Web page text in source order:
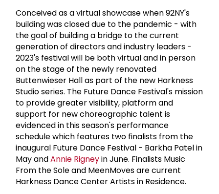
Conceived as a virtual showcase when 92NY's
building was closed due to the pandemic - with
the goal of building a bridge to the current
generation of directors and industry leaders -
2023's festival will be both virtual and in person
on the stage of the newly renovated
Buttenwieser Hall as part of the new Harkness
Studio series. The Future Dance Festival's mission
to provide greater visibility, platform and
support for new choreographic talent is
evidenced in this season's performance
schedule which features two finalists from the
inaugural Future Dance Festival - Barkha Patel in
May andAnnie Rigneyin June. Finalists Music
From the Sole and MeenMoves are current
Harkness Dance Center Artists in Residence.